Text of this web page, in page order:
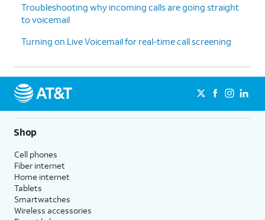
Troubleshooting why incoming calls are going straight
to voicemail
Turning on Live Voicemail for real-time call screening
Shop
Cell phones
Fiber internet
Home internet
Tablets
Smartwatches
Wireless accessories